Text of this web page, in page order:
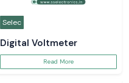
Selec
Digital Voltmeter
Read More